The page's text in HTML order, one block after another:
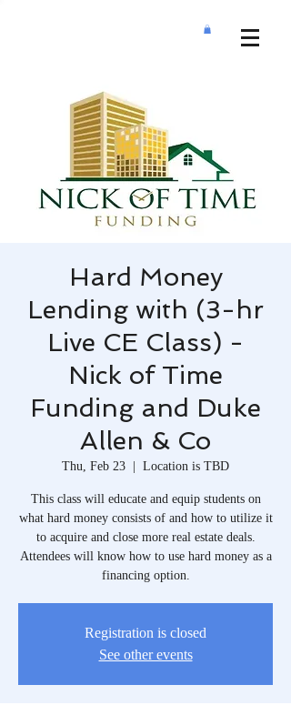
Hard Money
Lending with (3-hr
Live CE Class) -
Nick of Time
Funding and Duke
Allen & Co
Thu, Feb 23
  |
Location is TBD
This class will educate and equip students on
what hard money consists of and how to utilize it
to acquire and close more real estate deals.
Attendees will know how to use hard money as a
financing option.
Registration is closed
See other events